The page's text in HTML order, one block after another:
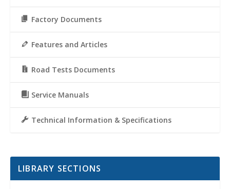
Factory Documents
Features and Articles
Road Tests Documents
Service Manuals
Technical Information & Specifications
LIBRARY SECTIONS